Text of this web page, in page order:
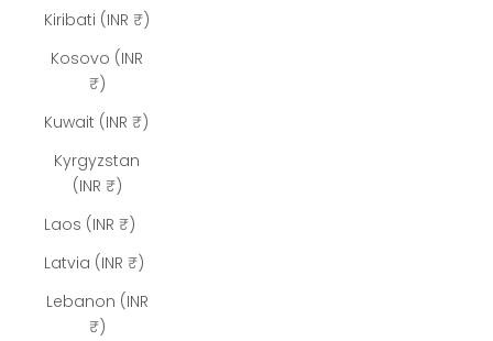
Kiribati (INR ₹)
Kosovo (INR
₹)
Kuwait (INR ₹)
Kyrgyzstan
(INR ₹)
Laos (INR ₹)
Latvia (INR ₹)
Lebanon (INR
₹)